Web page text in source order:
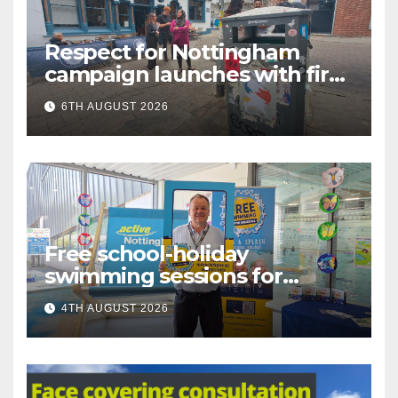
Respect for Nottingham
campaign launches with first
city walkabout
6TH AUGUST 2026
Free school-holiday
swimming sessions for
under-16s now live across
Nottingham
4TH AUGUST 2026